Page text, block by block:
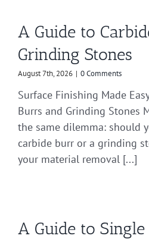
A Guide to
Grinding Stones
August 7th, 2026 | 0 Comments
Surface Finishing Made
Burrs and Grinding Stones
the same dilemma: should
carbide burr or a grinding
your material removal [...]
A Guide to